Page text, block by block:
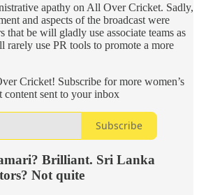
apathy on All Over Cricket. Sadly,
and aspects of the broadcast were
that be will gladly use associate teams as
use PR tools to promote a more
Cricket! Subscribe for more women’s
sent to your inbox
Subscribe
Brilliant. Sri Lanka
Not quite